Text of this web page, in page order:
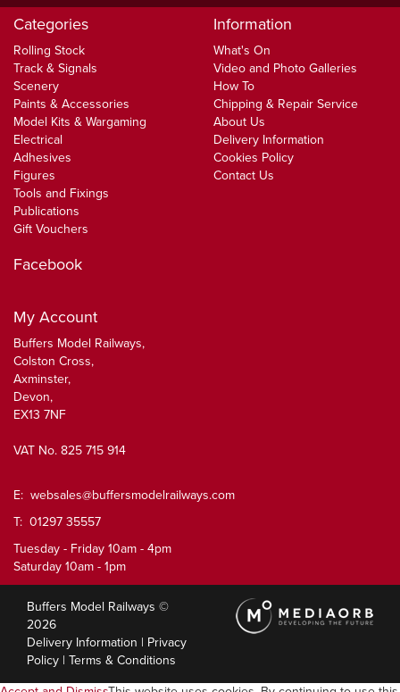
Categories
Rolling Stock
Track & Signals
Scenery
Paints & Accessories
Model Kits & Wargaming
Electrical
Adhesives
Figures
Tools and Fixings
Publications
Gift Vouchers
Information
What's On
Video and Photo Galleries
How To
Chipping & Repair Service
About Us
Delivery Information
Cookies Policy
Contact Us
Facebook
My Account
Buffers Model Railways,
Colston Cross,
Axminster,
Devon,
EX13 7NF
VAT No. 825 715 914
E: websales@buffersmodelrailways.com
T: 01297 35557
Tuesday - Friday 10am - 4pm
Saturday 10am - 1pm
Buffers Model Railways ©
2026
Delivery Information | Privacy
Policy | Terms & Conditions